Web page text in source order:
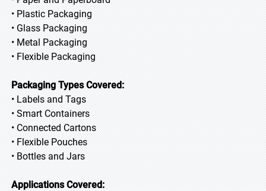
• Plastic Packaging
• Glass Packaging
• Metal Packaging
• Flexible Packaging
Packaging Types Covered:
• Labels and Tags
• Smart Containers
• Connected Cartons
• Flexible Pouches
• Bottles and Jars
Applications Covered: